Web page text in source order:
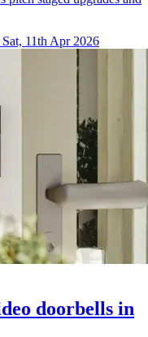
Sat, 11th Apr 2026
doorbells in